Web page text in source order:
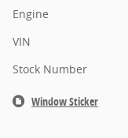
Engine
VIN
Stock Number
Window Sticker